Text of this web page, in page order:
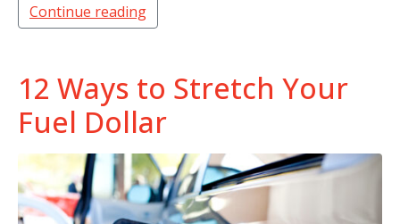
Continue reading
12 Ways to Stretch Your
Fuel Dollar